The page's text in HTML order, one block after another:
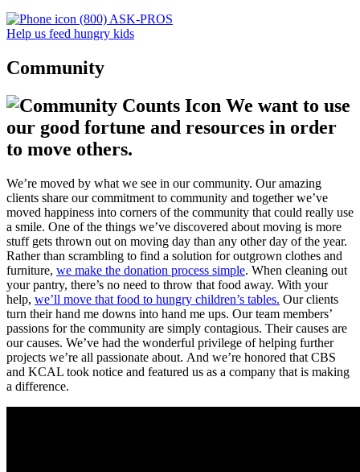
(800) ASK-PROS
Help us feed hungry kids
Community
We want to use
our good fortune and resources in order
to move others.
We’re moved by what we see in our community. Our amazing
clients share our commitment to community and together we’ve
moved happiness into corners of the community that could really use
a smile. One of the things we’ve discovered about moving is more
stuff gets thrown out on moving day than any other day of the year.
Rather than scrambling to find a solution for outgrown clothes and
furniture, we make the donation process simple. When cleaning out
your pantry, there’s no need to throw that food away. With your
help, we’ll move that food to hungry children’s tables. Our clients
turn their hand me downs into hand me ups. Our team members’
passions for the community are simply contagious. Their causes are
our causes. We’ve had the wonderful privilege of helping further
projects we’re all passionate about. And we’re honored that CBS
and KCAL took notice and featured us as a company that is making
a difference.